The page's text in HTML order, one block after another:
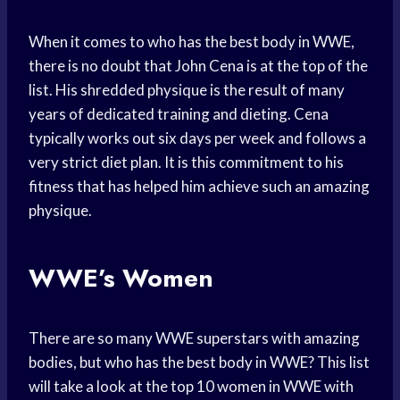
When it comes to who has the best body in WWE,
there is no doubt that John Cena is at the top of the
list. His shredded physique is the result of many
years of dedicated training and dieting. Cena
typically works out six days per week and follows a
very strict diet plan. It is this commitment to his
fitness that has helped him achieve such an amazing
physique.
WWE’s Women
There are so many WWE superstars with amazing
bodies, but who has the best body in WWE? This list
will take a look at the top 10 women in WWE with